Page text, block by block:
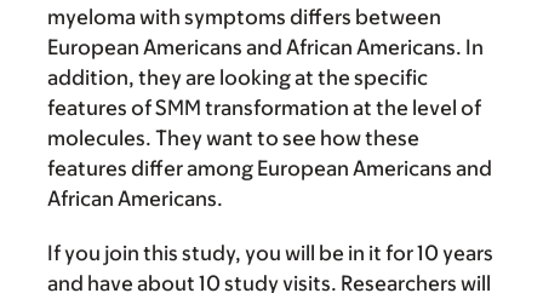
myeloma with symptoms differs between
European Americans and African Americans. In
addition, they are looking at the specific
features of SMM transformation at the level of
molecules. They want to see how these
features differ among European Americans and
African Americans.
If you join this study, you will be in it for 10 years
and have about 10 study visits. Researchers will